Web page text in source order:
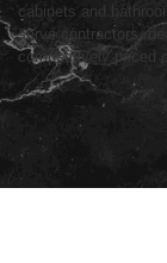
cabinets and
serve contractors,
competitively priced